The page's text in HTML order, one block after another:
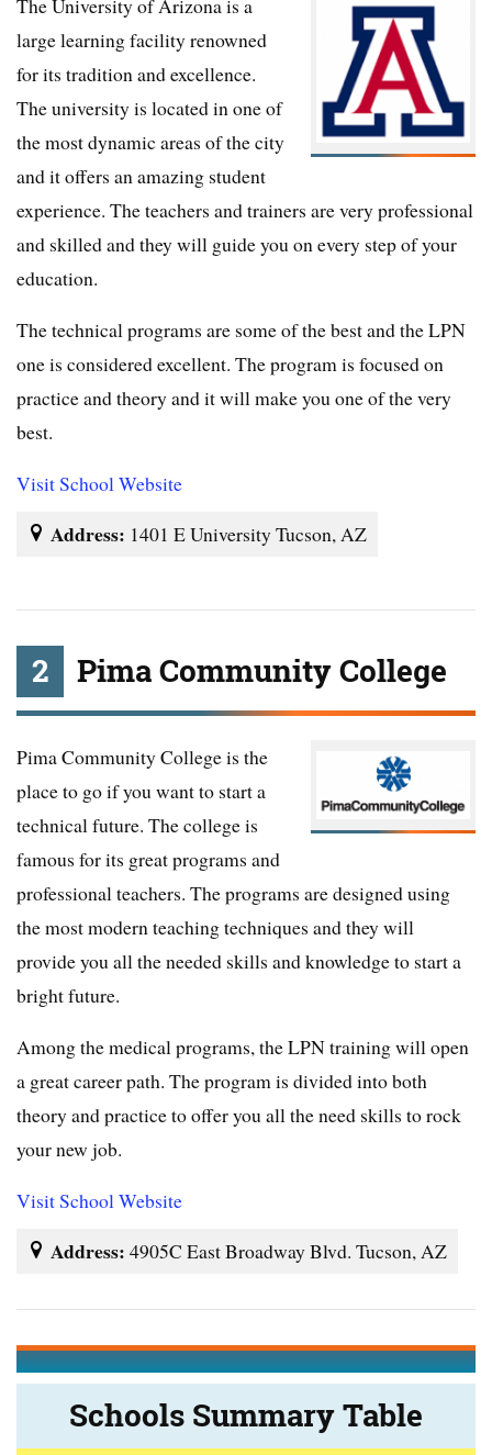
The University of Arizona is a
large learning facility renowned
for its tradition and excellence.
The university is located in one of
the most dynamic areas of the city
and it offers an amazing student
experience. The teachers and trainers are very professional
and skilled and they will guide you on every step of your
education.
The technical programs are some of the best and the LPN
one is considered excellent. The program is focused on
practice and theory and it will make you one of the very
best.
Visit School Website
Address: 1401 E University Tucson, AZ
2 Pima Community College
Pima Community College is the
place to go if you want to start a
technical future. The college is
famous for its great programs and
professional teachers. The programs are designed using
the most modern teaching techniques and they will
provide you all the needed skills and knowledge to start a
bright future.
Among the medical programs, the LPN training will open
a great career path. The program is divided into both
theory and practice to offer you all the need skills to rock
your new job.
Visit School Website
Address: 4905C East Broadway Blvd. Tucson, AZ
Schools Summary Table